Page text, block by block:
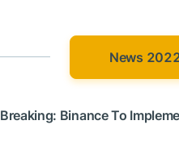
News
Breaking: Binance To